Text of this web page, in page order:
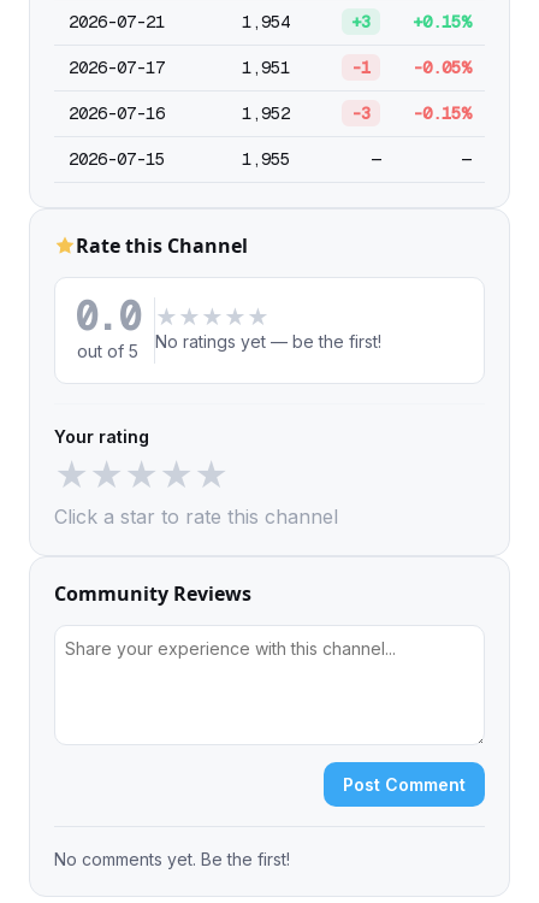
2026-07-21 1,954 +3 +0.15%
2026-07-17 1,951 -1 -0.05%
2026-07-16 1,952 -3 -0.15%
2026-07-15 1,955 — —
Rate this Channel
0.0
out of 5
★ ★ ★ ★ ★
No ratings yet — be the first!
Your rating
★★★★★
Click a star to rate this channel
Community Reviews
Post Comment
No comments yet. Be the first!